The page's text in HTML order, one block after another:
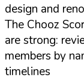
design and
The Chooz
are strong:
members by
timelines